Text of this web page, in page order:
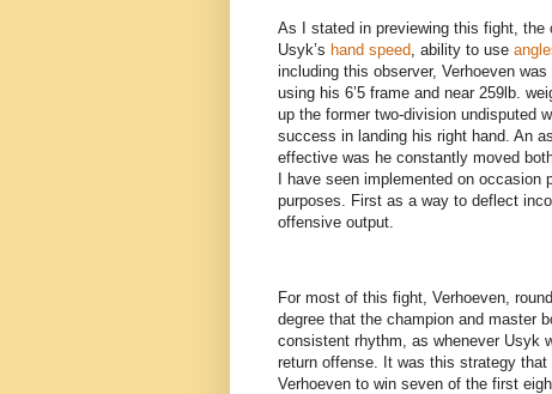
As I stated in previewing this fight, the
Usyk’s hand speed, ability to use
including this observer, Verhoeven
using his 6’5 frame and near 259lb.
up the former two-division undisputed
success in landing his right hand. An
effective was he constantly moved
I have seen implemented on
purposes. First as a way to deflect
offensive output.
For most of this fight, Verhoeven,
degree that the champion and master
consistent rhythm, as whenever Usyk
return offense. It was this strategy
Verhoeven to win seven of the first